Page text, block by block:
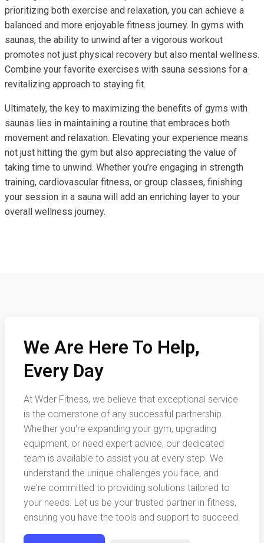
prioritizing both exercise and relaxation, you can achieve a
balanced and more enjoyable fitness journey. In gyms with
saunas, the ability to unwind after a vigorous workout
promotes not just physical recovery but also mental wellness.
Combine your favorite exercises with sauna sessions for a
revitalizing approach to staying fit.
Ultimately, the key to maximizing the benefits of gyms with
saunas lies in maintaining a routine that embraces both
movement and relaxation. Elevating your experience means
not just hitting the gym but also appreciating the value of
taking time to unwind. Whether you’re engaging in strength
training, cardiovascular fitness, or group classes, finishing
your session in a sauna will add an enriching layer to your
overall wellness journey.
We Are Here To Help,
Every Day
At Wder Fitness, we believe that exceptional service
is the cornerstone of any successful partnership.
Whether you're expanding your gym, upgrading
equipment, or need expert advice, our dedicated
team is available to assist you at every step. We
understand the unique challenges you face, and
we're committed to providing solutions tailored to
your needs. Let us be your trusted partner in fitness,
ensuring you have the tools and support to succeed.